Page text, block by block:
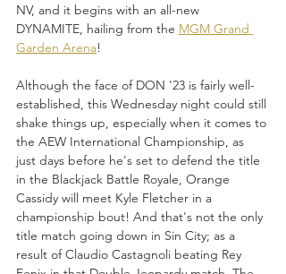
NV, and it begins with an all-new
DYNAMITE, hailing from the MGM Grand
Garden Arena!
Although the face of DON '23 is fairly well-
established, this Wednesday night could still
shake things up, especially when it comes to
the AEW International Championship, as
just days before he's set to defend the title
in the Blackjack Battle Royale, Orange
Cassidy will meet Kyle Fletcher in a
championship bout! And that's not the only
title match going down in Sin City; as a
result of Claudio Castagnoli beating Rey